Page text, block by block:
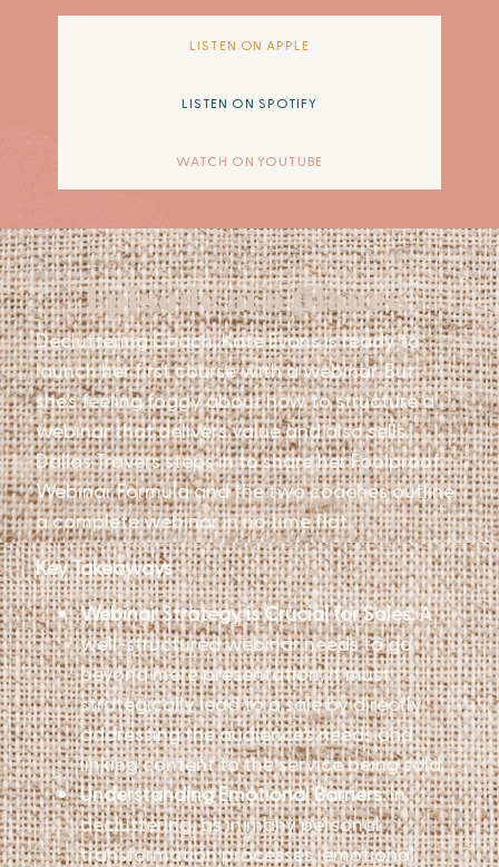
LISTEN ON APPLE
LISTEN ON SPOTIFY
WATCH ON YOUTUBE
Episode at a Glance
Decluttering Coach, Kate Evans is ready to
launch her first course with a webinar. But
she’s feeling foggy about how to structure a
webinar that delivers value and also sells.
Dallas Travers steps in to share her Foolproof
Webinar Formula and the two coaches outline
a complete webinar in no time flat.
Key Takeaways
Webinar Strategy is Crucial for Sales:A
well-structured webinar needs to go
beyond mere presentation; it must
strategically lead to a sale by directly
addressing the audience’s needs and
linking content to the service being sold.
Understanding Emotional Barriers:In
decluttering, as in many personal
transformation processes, emotional